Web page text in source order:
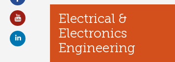
Electrical &
Electronics
Engineering